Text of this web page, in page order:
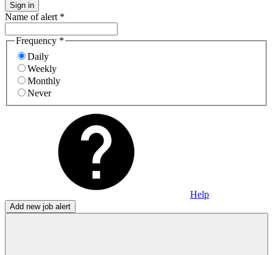
Sign in
Name of alert *
Frequency *
Daily
Weekly
Monthly
Never
Help
Add new job alert